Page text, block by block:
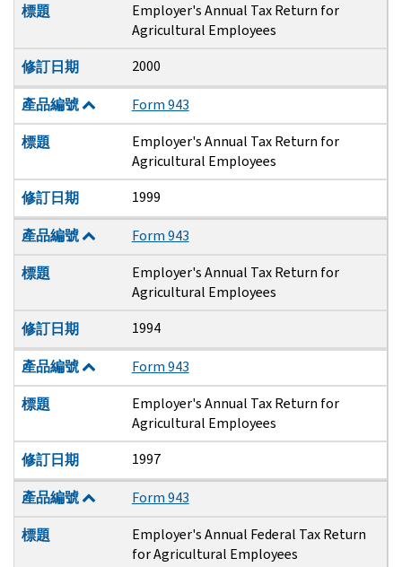
標題
Employer's Annual Tax Return for
Agricultural Employees
修訂日期
2000
產品編號
Form 943
標題
Employer's Annual Tax Return for
Agricultural Employees
修訂日期
1999
產品編號
Form 943
標題
Employer's Annual Tax Return for
Agricultural Employees
修訂日期
1994
產品編號
Form 943
標題
Employer's Annual Tax Return for
Agricultural Employees
修訂日期
1997
產品編號
Form 943
標題
Employer's Annual Federal Tax Return
for Agricultural Employees